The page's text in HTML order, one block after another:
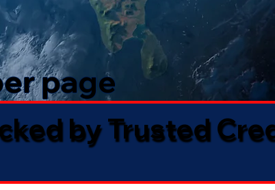
page
by Trusted